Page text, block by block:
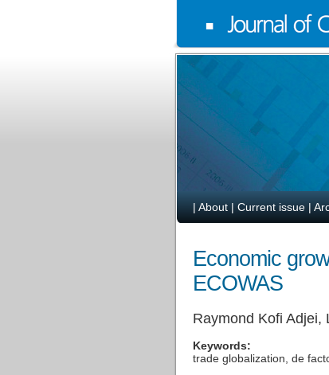
| About | Current issue |
Economic
ECOWAS
Raymond Kofi Adjei,
Keywords:
trade globalization, de